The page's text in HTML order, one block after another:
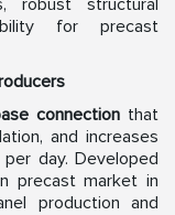
for precast
connectionthat
and increases
day. Developed
precast market in
production and